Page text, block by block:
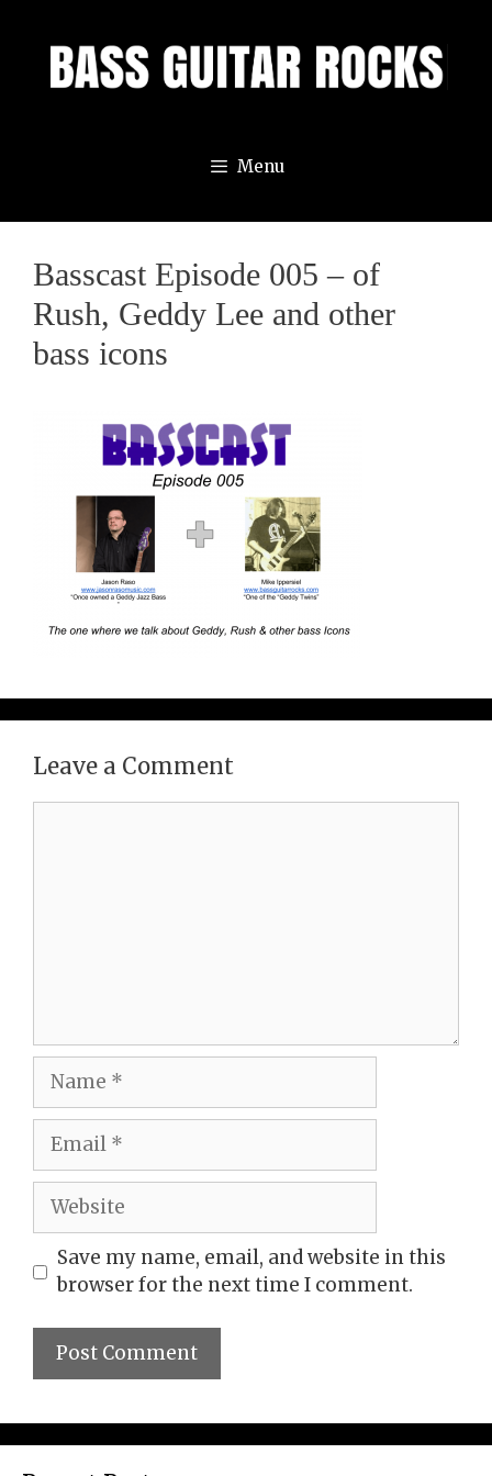
content
Menu
Basscast Episode 005 – of
Rush, Geddy Lee and other
bass icons
Leave a Comment
Name
Email
Website
Save my name, email, and website in this
browser for the next time I comment.